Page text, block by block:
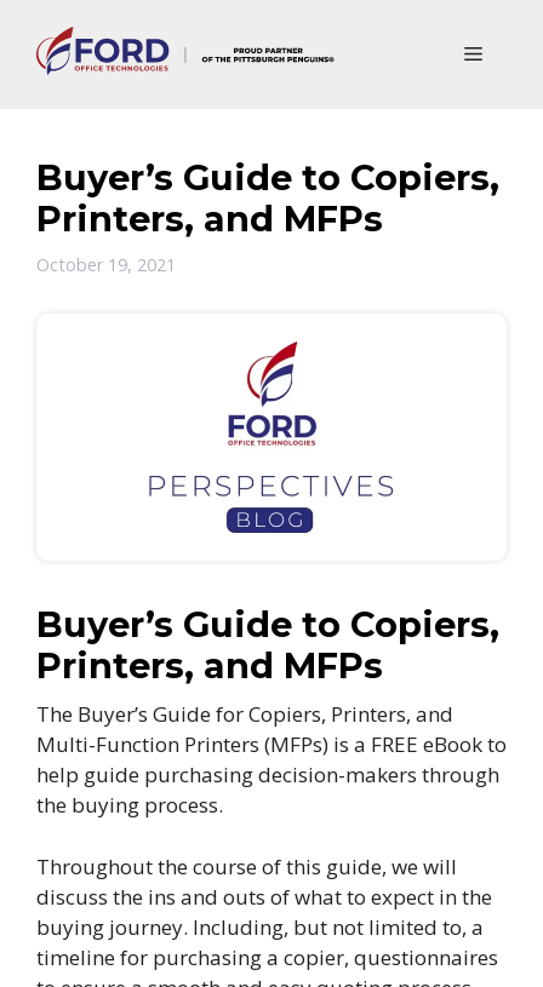
content
Menu
Buyer’s Guide to Copiers,
Printers, and MFPs
October 19, 2021
Buyer’s Guide to Copiers,
Printers, and MFPs
The Buyer’s Guide for Copiers, Printers, and
Multi-Function Printers (MFPs) is a FREE eBook to
help guide purchasing decision-makers through
the buying process.
Throughout the course of this guide, we will
discuss the ins and outs of what to expect in the
buying journey. Including, but not limited to, a
timeline for purchasing a copier, questionnaires